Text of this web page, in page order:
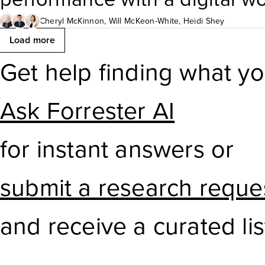
reflect current needs,
expansion. This report
make informed decisions to
measurable value.
evaluating and adopting a
This Forrester Tech Tide™
maturity and business
categories. Technology
their company’s investment
Cheryl McKinnon, Will McKeon-White, Heidi Shey
Load more
Get help finding what
Ask Forrester AI
for instant answers or
submit a research
and receive a curated